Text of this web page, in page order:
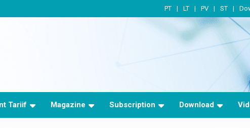
PT LT PV ST
Tariif Magazine Subscription Download